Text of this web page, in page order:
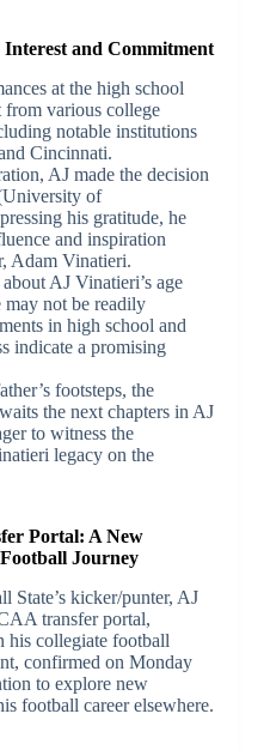
and Commitment
at the high school
from various college
notable institutions
Cincinnati.
AJ made the decision
of
his gratitude, he
and inspiration
Adam Vinatieri.
AJ Vinatieri’s age
may not be readily
in high school and
indicate a promising
footsteps, the
the next chapters in AJ
to witness the
legacy on the
Portal: A New
Journey
State’s kicker/punter, AJ
transfer portal,
his collegiate football
confirmed on Monday
to explore new
football career elsewhere.